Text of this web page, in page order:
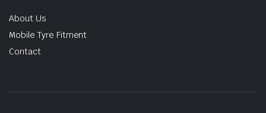
About Us
Mobile Tyre Fitment
Contact